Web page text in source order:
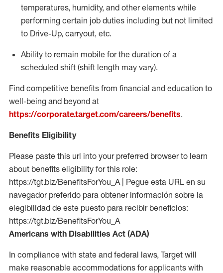
temperatures, humidity, and other elements while
performing certain job duties including but not limited
to Drive-Up, carryout, etc.
Ability to remain mobile for the duration of a
scheduled shift (shift length may vary).
Find competitive benefits from financial and education to
well-being and beyond at
https://corporate.target.com/careers/benefits.
Benefits Eligibility
Please paste this url into your preferred browser to learn
about benefits eligibility for this role:
https://tgt.biz/BenefitsForYou_A | Pegue esta URL en su
navegador preferido para obtener información sobre la
elegibilidad de este puesto para recibir beneficios:
https://tgt.biz/BenefitsForYou_A
Americans with Disabilities Act (ADA)
In compliance with state and federal laws, Target will
make reasonable accommodations for applicants with